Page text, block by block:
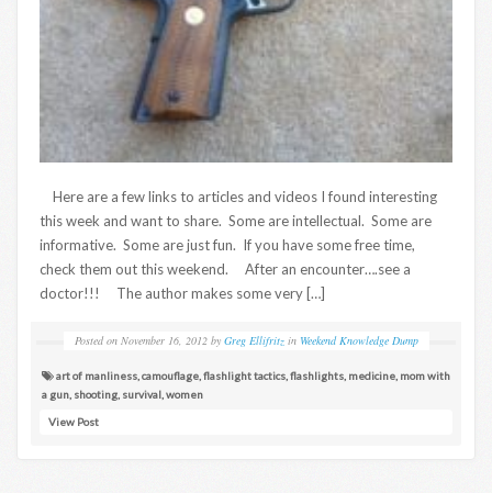
Here are a few links to articles and videos I found interesting
this week and want to share. Some are intellectual. Some are
informative. Some are just fun. If you have some free time,
check them out this weekend. After an encounter….see a
doctor!!! The author makes some very […]
Posted on November 16, 2012 by Greg Ellifritz in Weekend Knowledge Dump
art of manliness camouflage flashlight tactics flashlights medicine mom with
a gun shooting survival women
View Post